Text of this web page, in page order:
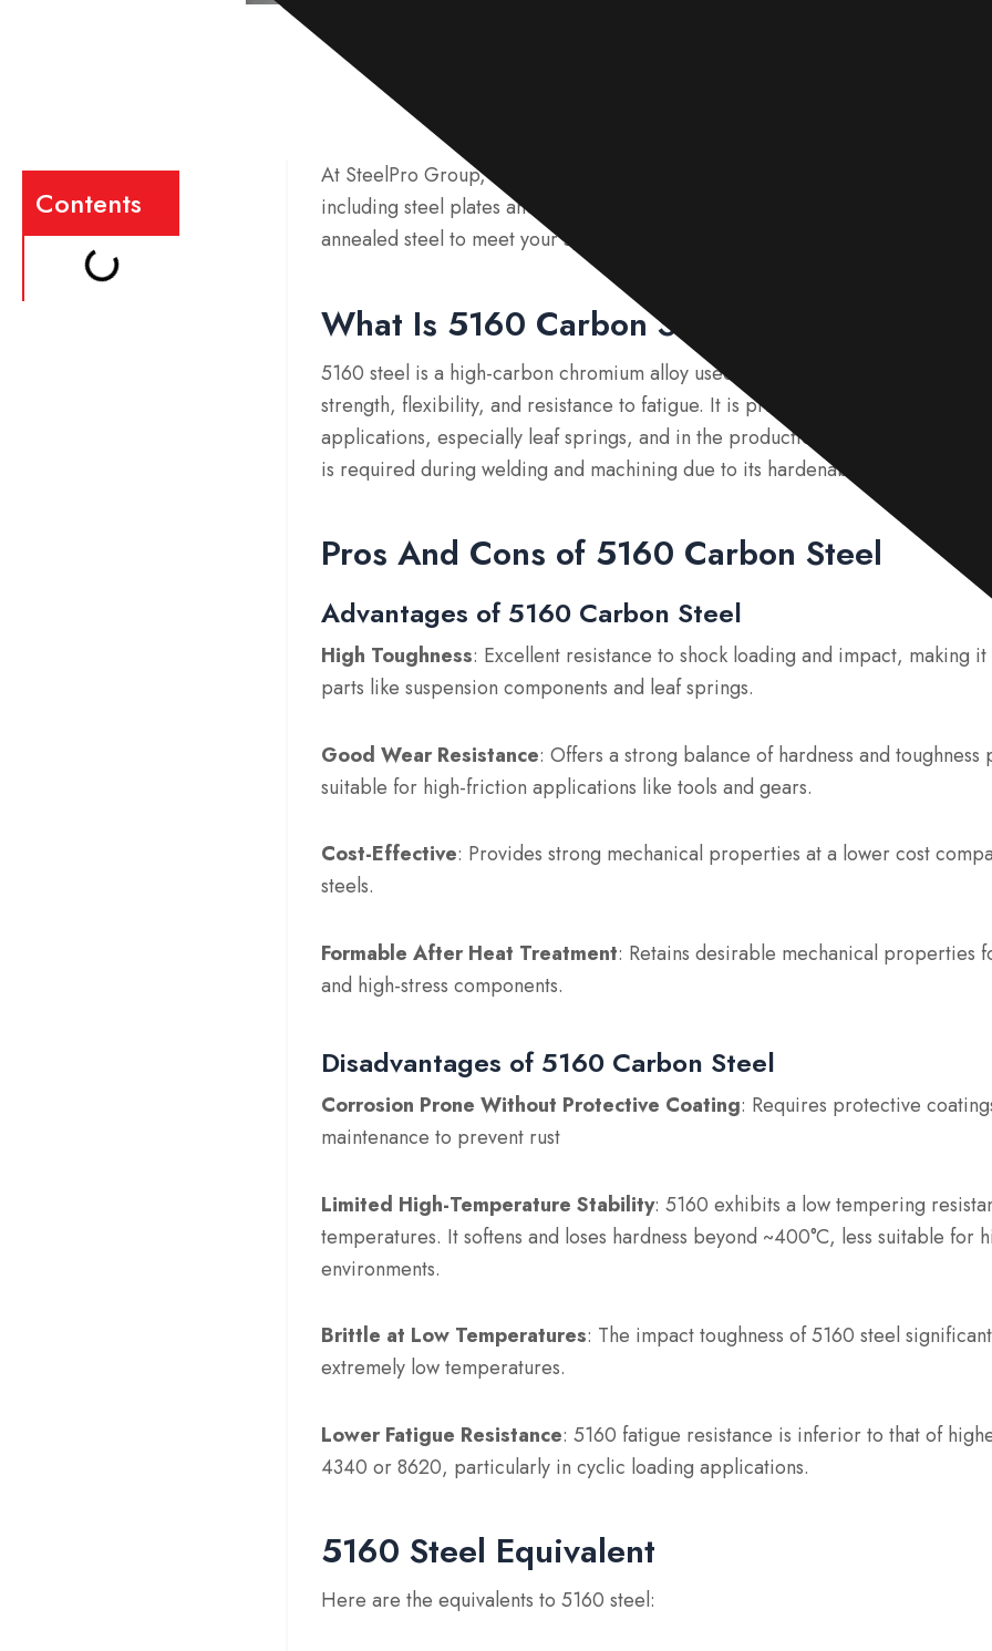
Contents
At SteelPro Group, we specialize in supplying high-quality 1045 steel,
including steel plates and rods. We provide versatile solutions like hot-rolled,
annealed steel to meet your specific requirements.
What Is 5160 Carbon Steel?
5160 steel is a high-carbon chromium alloy used mainly for springs,
strength, flexibility, and resistance to fatigue. It is primarily used in automotive
applications, especially leaf springs, and in the production of knives and
is required during welding and machining due to its hardenability.
Pros And Cons of 5160 Carbon Steel
Advantages of 5160 Carbon Steel
High Toughness: Excellent resistance to shock loading and impact, making it
parts like suspension components and leaf springs.
Good Wear Resistance: Offers a strong balance of hardness and toughness
suitable for high-friction applications like tools and gears.
Cost-Effective: Provides strong mechanical properties at a lower cost
steels.
Formable After Heat Treatment: Retains desirable mechanical properties
and high-stress components.
Disadvantages of 5160 Carbon Steel
Corrosion Prone Without Protective Coating: Requires protective
maintenance to prevent rust
Limited High-Temperature Stability: 5160 exhibits a low tempering
temperatures. It softens and loses hardness beyond ~400°C, less suitable for
environments.
Brittle at Low Temperatures: The impact toughness of 5160 steel
extremely low temperatures.
Lower Fatigue Resistance: 5160 fatigue resistance is inferior to that of
4340 or 8620, particularly in cyclic loading applications.
5160 Steel Equivalent
Here are the equivalents to 5160 steel: